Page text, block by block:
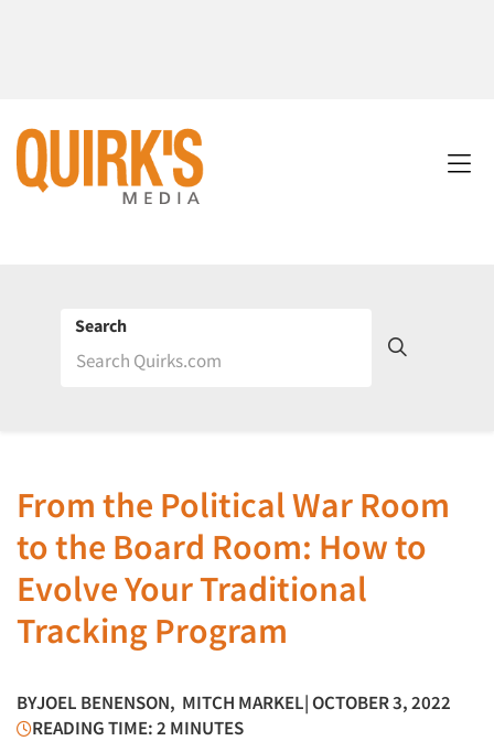
Search
From the Political War Room
to the Board Room: How to
Evolve Your Traditional
Tracking Program
BYJOEL BENENSON, MITCH MARKEL| OCTOBER 3, 2022
READING TIME: 2 MINUTES